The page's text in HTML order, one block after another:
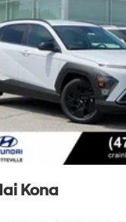
Kona